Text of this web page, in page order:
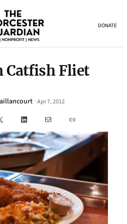
DONATE
Catfish Fliet
·Apr 7, 2012
LinkedInMail Link